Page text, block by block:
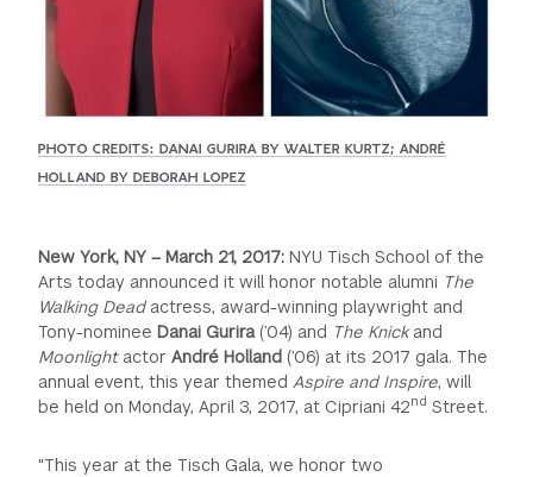
PHOTO CREDITS: DANAI GURIRA BY WALTER KURTZ; ANDRÉ
HOLLAND BY DEBORAH LOPEZ
New York, NY – March 21, 2017:NYU Tisch School of the
Arts today announced it will honor notable alumni The
Walking Dead actress, award-winning playwright and
Tony-nominee Danai Gurira (’04) and The Knickand
Moonlight actorAndré Holland (’06) at its 2017 gala. The
annual event, this year themed Aspire and Inspire, will
be held on Monday, April 3, 2017, at Cipriani 42nd Street.
"This year at the Tisch Gala, we honor two